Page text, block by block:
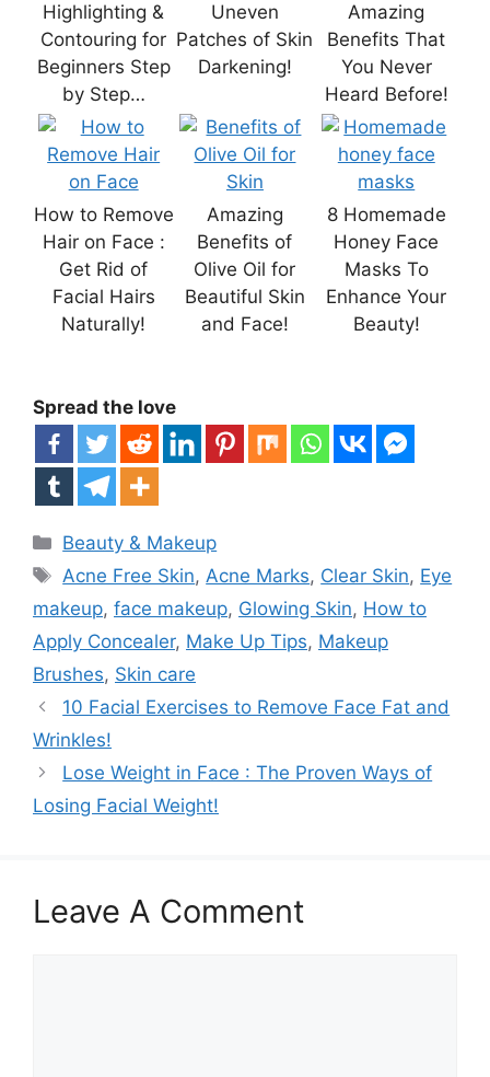
Highlighting &
Contouring for
Beginners Step
by Step…
Uneven
Patches of Skin
Darkening!
Amazing
Benefits That
You Never
Heard Before!
How to Remove
Hair on Face :
Get Rid of
Facial Hairs
Naturally!
Amazing
Benefits of
Olive Oil for
Beautiful Skin
and Face!
8 Homemade
Honey Face
Masks To
Enhance Your
Beauty!
Spread the love
Categories
Beauty & Makeup
Tags
Acne Free Skin, Acne Marks, Clear Skin, Eye
makeup, face makeup, Glowing Skin, How to
Apply Concealer, Make Up Tips, Makeup
Brushes, Skin care
10 Facial Exercises to Remove Face Fat and
Wrinkles!
Lose Weight in Face : The Proven Ways of
Losing Facial Weight!
Leave A Comment